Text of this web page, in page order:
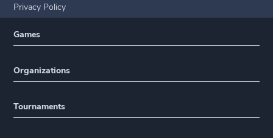
Privacy Policy
Games
Organizations
Tournaments